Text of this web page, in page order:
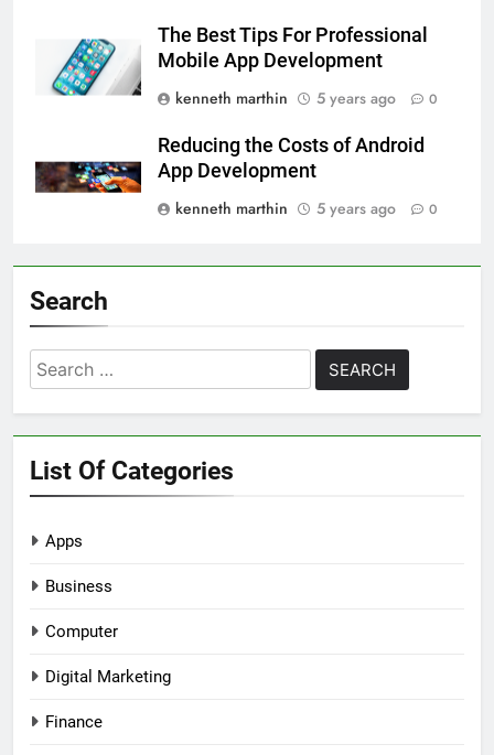
The Best Tips For Professional
Mobile App Development
kenneth marthin
5 years ago 0
Reducing the Costs of Android
App Development
kenneth marthin
5 years ago 0
Search
Search
for:
List Of Categories
Apps
Business
Computer
Digital Marketing
Finance